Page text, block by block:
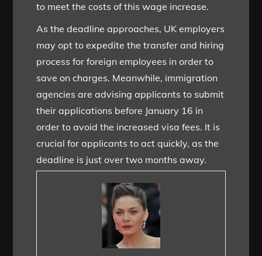
to meet the costs of this wage increase.
As the deadline approaches, UK employers
may opt to expedite the transfer and hiring
process for foreign employees in order to
save on charges. Meanwhile, immigration
agencies are advising applicants to submit
their applications before January 16 in
order to avoid the increased visa fees. It is
crucial for applicants to act quickly, as the
deadline is just over two months away.